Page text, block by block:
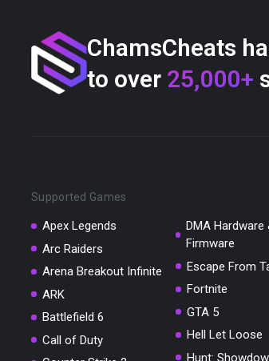
ChamsCheats
to over 25,000+
Supported Games
Apex Legends
Arc Raiders
Arena Breakout Infinite
ARK
Battlefield 6
Call of Duty
DMA Hardware
Firmware
Escape From
Fortnite
GTA 5
Hell Let Loose
Hunt: